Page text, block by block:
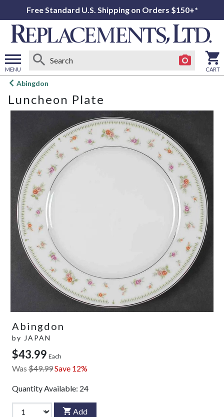
Free Standard U.S. Shipping on Orders $150+*
MENU
Open
menu
CART
Abingdon
Luncheon Plate
Abingdon
by JAPAN
$43.99 Each
Was $49.99Save 12%
Quantity Available: 24
Add